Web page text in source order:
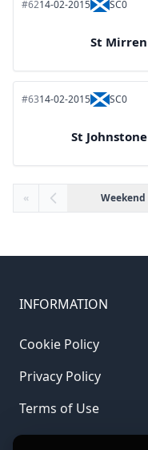
#6214-02-2015 SC0
St Mirren
#6314-02-2015 SC0
St Johnstone
« Weekend
INFORMATION
Cookie Policy
Privacy Policy
Terms of Use